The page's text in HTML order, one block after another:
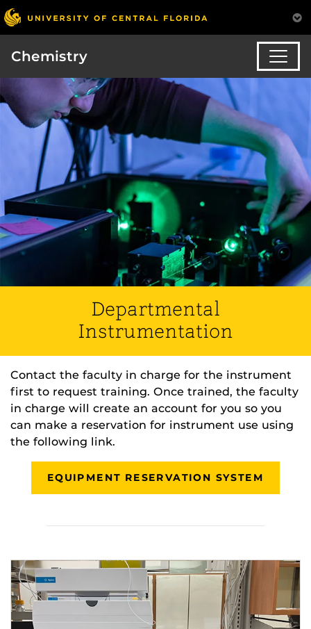
Chemistry
Departmental
Instrumentation
Contact the faculty in charge for the instrument
first to request training. Once trained, the faculty
in charge will create an account for you so you
can make a reservation for instrument use using
the following link.
EQUIPMENT RESERVATION SYSTEM